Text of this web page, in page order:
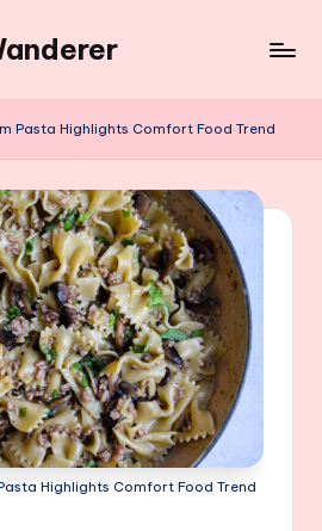
Pasta Highlights Comfort Food Trend
Highlights Comfort Food Trend